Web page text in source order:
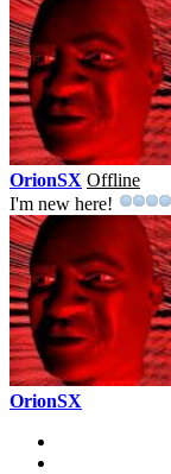
OrionSX Offline
I'm new here!
OrionSX